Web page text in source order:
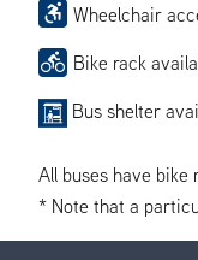
Wheelchair
Bike rack
Bus shelter
All buses have bike
* Note that a